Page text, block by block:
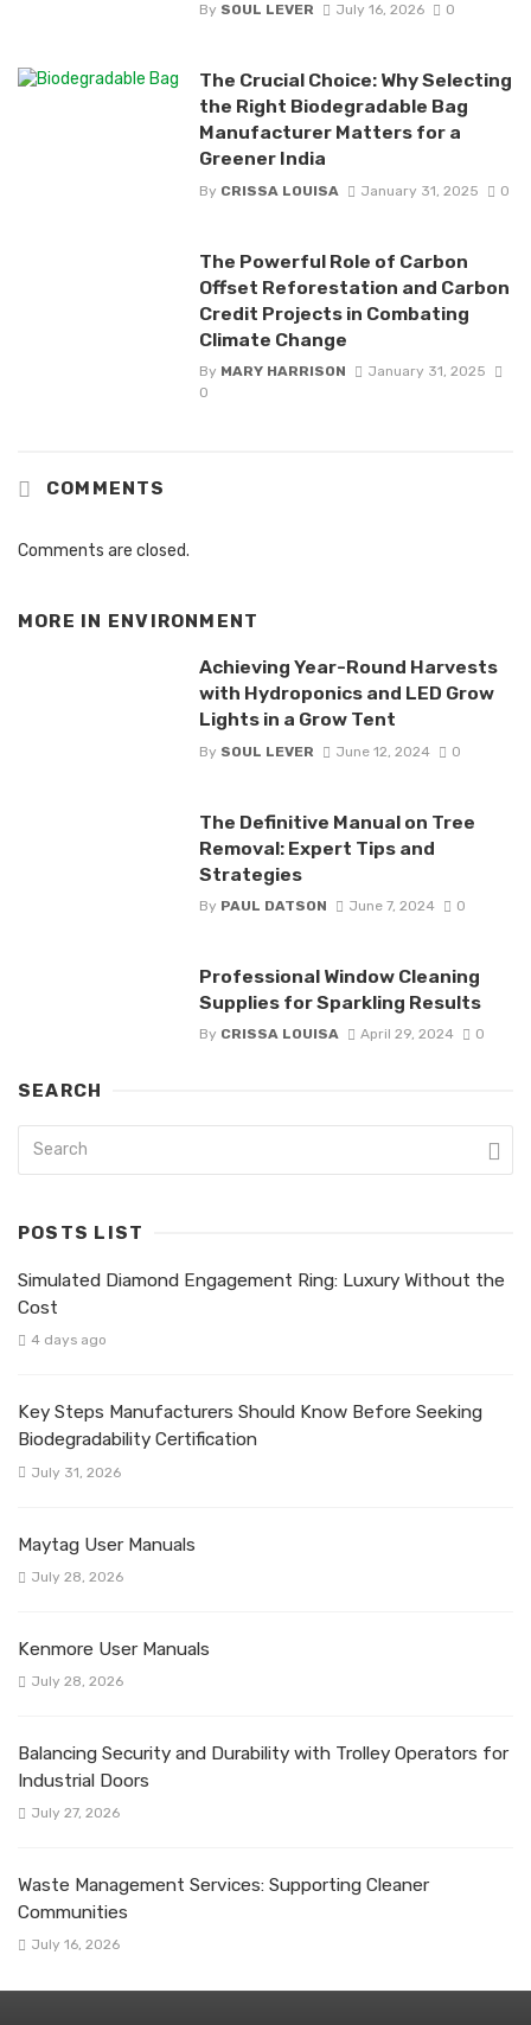
By SOUL LEVER July 16, 2026 0
The Crucial Choice: Why Selecting
the Right Biodegradable Bag
Manufacturer Matters for a
Greener India
By CRISSA LOUISA January 31, 2025 0
The Powerful Role of Carbon
Offset Reforestation and Carbon
Credit Projects in Combating
Climate Change
By MARY HARRISON
January 31, 2025
0
COMMENTS
Comments are closed.
MORE IN ENVIRONMENT
Achieving Year-Round Harvests
with Hydroponics and LED Grow
Lights in a Grow Tent
By SOUL LEVER June 12, 2024 0
The Definitive Manual on Tree
Removal: Expert Tips and
Strategies
By PAUL DATSON June 7, 2024 0
Professional Window Cleaning
Supplies for Sparkling Results
By CRISSA LOUISA April 29, 2024 0
SEARCH
POSTS LIST
Simulated Diamond Engagement Ring: Luxury Without the
Cost
4 days ago
Key Steps Manufacturers Should Know Before Seeking
Biodegradability Certification
July 31, 2026
Maytag User Manuals
July 28, 2026
Kenmore User Manuals
July 28, 2026
Balancing Security and Durability with Trolley Operators for
Industrial Doors
July 27, 2026
Waste Management Services: Supporting Cleaner
Communities
July 16, 2026